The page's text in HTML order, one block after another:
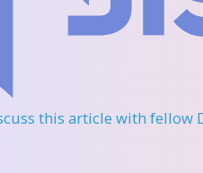
this article with fellow